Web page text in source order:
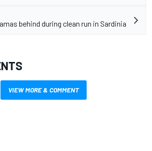
behind during clean run in Sardinia
VIEW MORE & COMMENT